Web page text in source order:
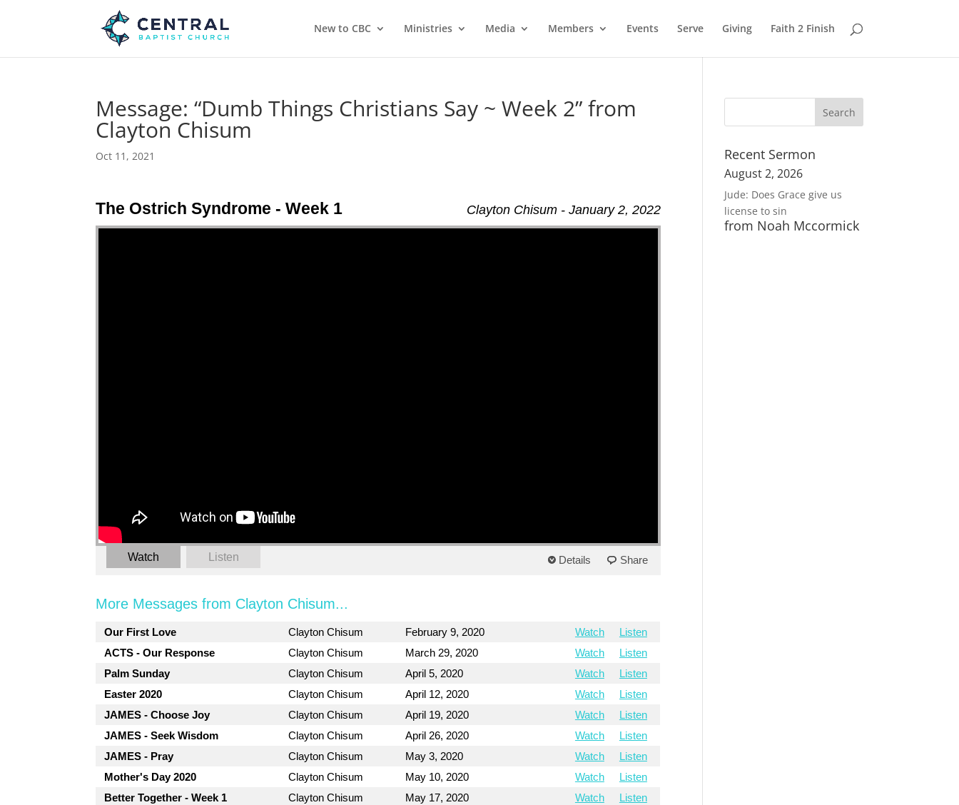
New to CBC Ministries Media Members Events Serve Giving Faith 2 Finish
Message: “Dumb Things Christians Say ~ Week 2” from
Clayton Chisum
Oct 11, 2021
Clayton Chisum - January 2, 2022
The Ostrich Syndrome - Week 1
Watch Listen Details Share
More Messages from Clayton Chisum...
Our First Love Clayton Chisum February 9, 2020 Watch
Listen
ACTS - Our Response
Clayton Chisum March 29, 2020 Watch
Listen
Palm Sunday
Clayton Chisum April 5, 2020 Watch
Listen
Easter 2020
Clayton Chisum April 12, 2020 Watch
Listen
JAMES - Choose Joy
Clayton Chisum April 19, 2020 Watch
Listen
JAMES - Seek Wisdom
Clayton Chisum April 26, 2020 Watch
Listen
JAMES - Pray
Clayton Chisum May 3, 2020 Watch
Listen
Mother's Day 2020
Clayton Chisum May 10, 2020 Watch
Listen
Better Together - Week 1
Clayton Chisum May 17, 2020 Watch
Listen
Recent Sermon
August 2, 2026
Jude: Does Grace give us
license to sin
from Noah Mccormick